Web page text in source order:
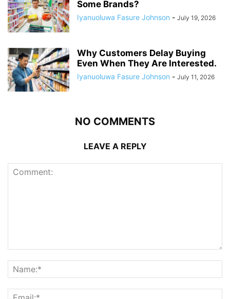
Some Brands?
Iyanuoluwa Fasure Johnson - July 19, 2026
Why Customers Delay Buying
Even When They Are Interested.
Iyanuoluwa Fasure Johnson - July 11, 2026
NO COMMENTS
LEAVE A REPLY